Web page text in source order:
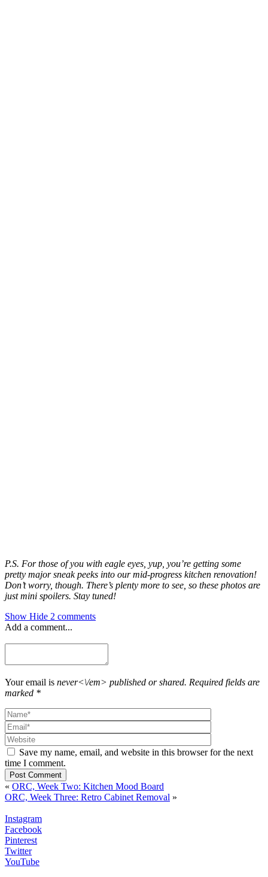
P.S. For those of you with eagle eyes, yup, you’re getting some
pretty major sneak peeks into our mid-progress kitchen renovation!
Don’t worry, though. There’s plenty more to see, so these photos are
just mini spoilers. Stay tuned!
Show Hide 2 comments
Add a comment...
Your email is never<\/em> published or shared. Required fields are
marked *
Save my name, email, and website in this browser for the next
time I comment.
Post Comment
« ORC, Week Two: Kitchen Mood Board
ORC, Week Three: Retro Cabinet Removal »
Instagram
Facebook
Pinterest
Twitter
YouTube